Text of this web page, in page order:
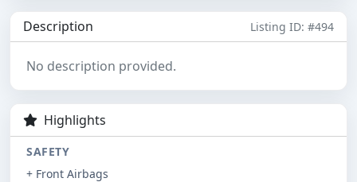
Description Listing ID: #494
No description provided.
Highlights
SAFETY
+ Front Airbags